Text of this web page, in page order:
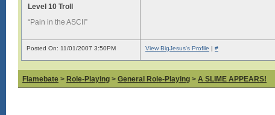
Level 10 Troll
“Pain in the ASCII”
Posted On: 11/01/2007 3:50PM View BigJesus's Profile | #
Flamebate > Role-Playing > General Role-Playing > A SLIME APPEARS!